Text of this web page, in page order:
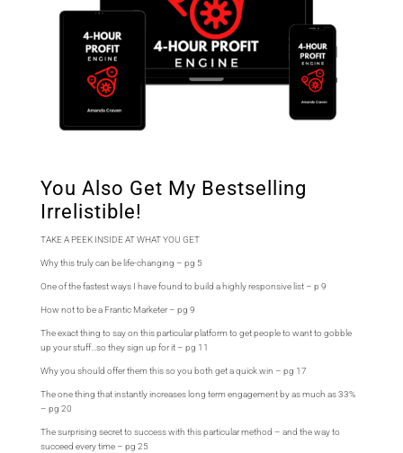
You Also Get My Bestselling
Irrelistible!
TAKE A PEEK INSIDE AT WHAT YOU GET
Why this truly can be life-changing – pg 5
One of the fastest ways I have found to build a highly responsive list – p 9
How not to be a Frantic Marketer – pg 9
The exact thing to say on this particular platform to get people to want to gobble
up your stuff…so they sign up for it – pg 11
Why you should offer them this so you both get a quick win – pg 17
The one thing that instantly increases long term engagement by as much as 33%
– pg 20
The surprising secret to success with this particular method – and the way to
succeed every time – pg 25